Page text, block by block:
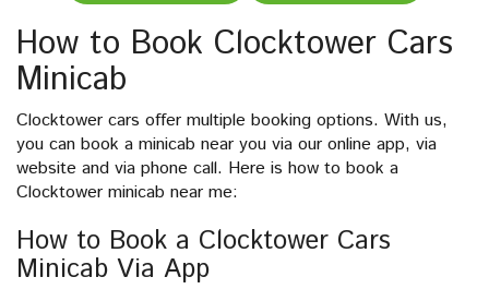
How to Book Clocktower Cars
Minicab
Clocktower cars offer multiple booking options. With us,
you can book a minicab near you via our online app, via
website and via phone call. Here is how to book a
Clocktower minicab near me:
How to Book a Clocktower Cars
Minicab Via App